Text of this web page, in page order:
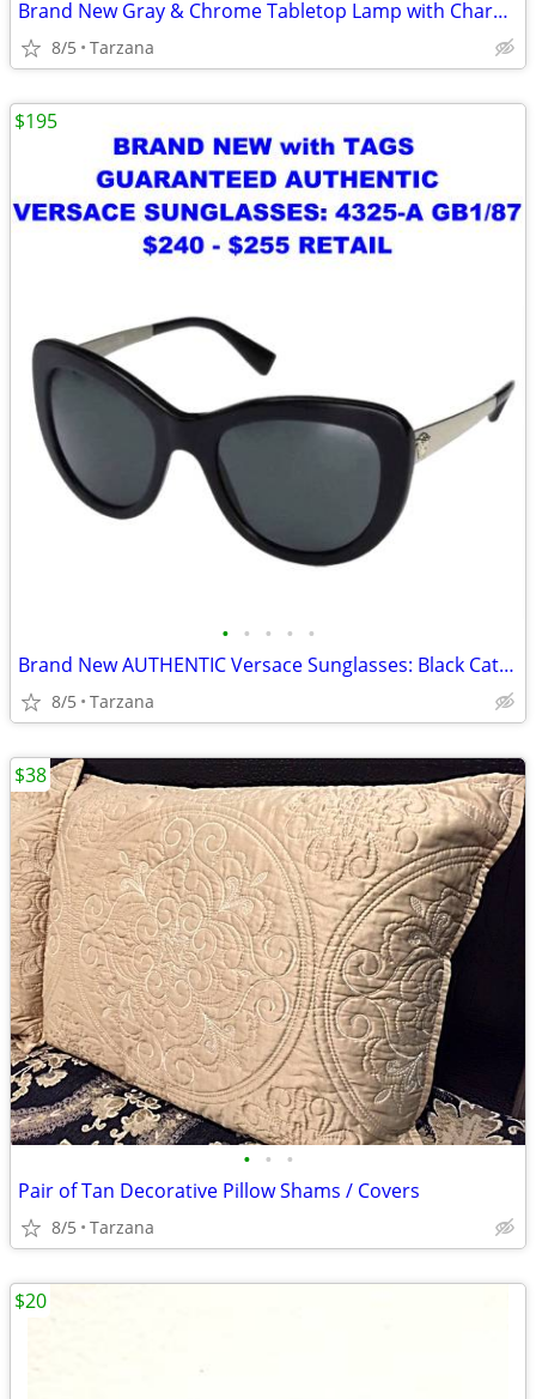
Brand New Gray & Chrome Tabletop Lamp with Charger Ports
8/5 Tarzana
• • • • •
Brand New AUTHENTIC Versace Sunglasses: Black Cat Eyes: 4325-A
8/5 Tarzana
$195
• • •
Pair of Tan Decorative Pillow Shams / Covers
8/5 Tarzana
$38
$20